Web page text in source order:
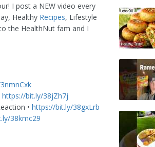
I post a NEW video every
Healthy Recipes, Lifestyle
the HealthNut fam and I
https://bit.ly/38jZh7j
• https://bit.ly/38gxLrb
38kmc29